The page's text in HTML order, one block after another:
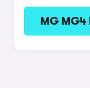
MG MG4